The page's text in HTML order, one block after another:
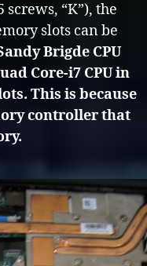
“K”), the
slots can be
Brigde CPU
Core-i7 CPU in
This is because
controller that